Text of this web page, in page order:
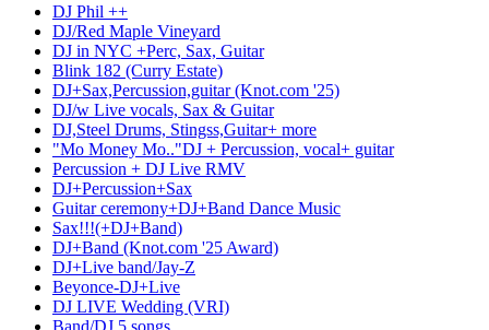
DJ Phil ++
DJ/Red Maple Vineyard
DJ in NYC +Perc, Sax, Guitar
Blink 182 (Curry Estate)
DJ+Sax,Percussion,guitar (Knot.com '25)
DJ/w Live vocals, Sax & Guitar
DJ,Steel Drums, Stingss,Guitar+ more
"Mo Money Mo.."DJ + Percussion, vocal+ guitar
Percussion + DJ Live RMV
DJ+Percussion+Sax
Guitar ceremony+DJ+Band Dance Music
Sax!!!(+DJ+Band)
DJ+Band (Knot.com '25 Award)
DJ+Live band/Jay-Z
Beyonce-DJ+Live
DJ LIVE Wedding (VRI)
Band/DJ 5 songs